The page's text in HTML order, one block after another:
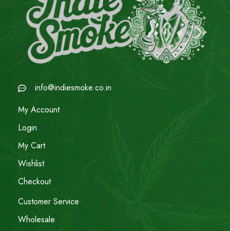
info@indiesmoke.co.in
My Account
Login
My Cart
Wishlist
Checkout
Customer Service
Wholesale